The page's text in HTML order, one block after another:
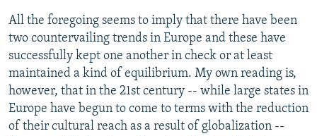
All the foregoing seems to imply that there have been
two countervailing trends in Europe and these have
successfully kept one another in check or at least
maintained a kind of equilibrium. My own reading is,
however, that in the 21st century -- while large states in
Europe have begun to come to terms with the reduction
of their cultural reach as a result of globalization --